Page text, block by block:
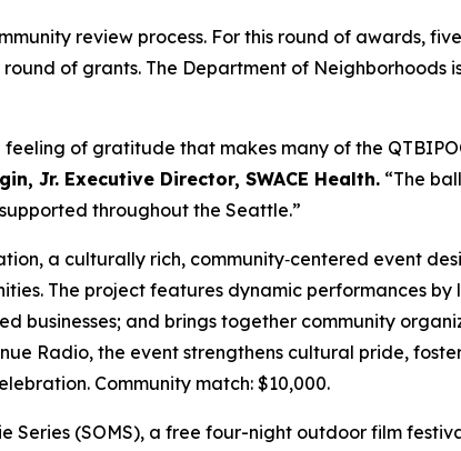
review process. For this round of awards,
of grants. The Department of Neighborhoods
of gratitude that makes many of the
Jr. Executive Director, SWACE Health. “The
throughout the Seattle.”
a culturally rich, community‑centered event
The project features dynamic performances
businesses; and brings together community
Radio, the event strengthens cultural pride,
Community match: $10,000.
Series (SOMS), a free four-night outdoor film